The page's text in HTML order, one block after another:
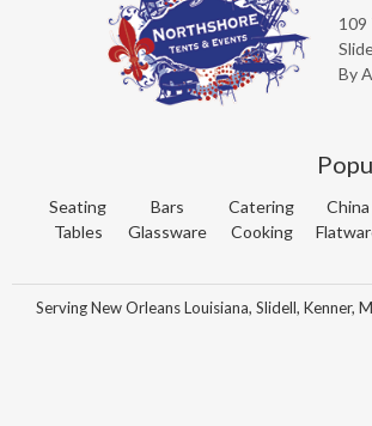
109
By
Seating
Tables
Bars
Glassware
Catering
Cooking
China
Serving New Orleans Louisiana, Slidell,